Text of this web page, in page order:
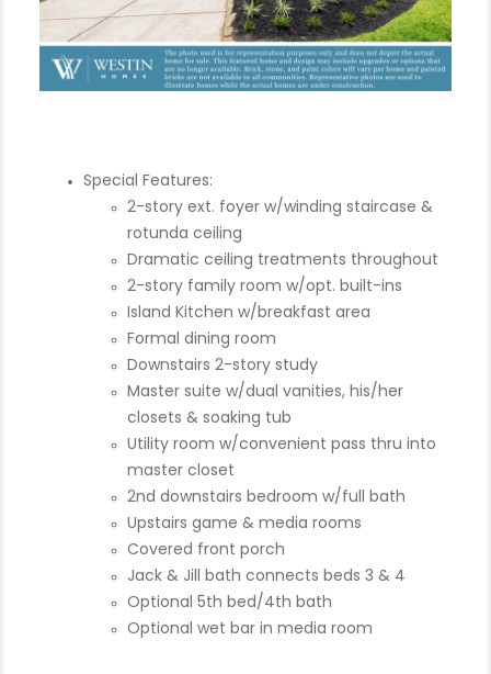
Special Features:
2-story ext. foyer w/winding staircase &
rotunda ceiling
Dramatic ceiling treatments throughout
2-story family room w/opt. built-ins
Island Kitchen w/breakfast area
Formal dining room
Downstairs 2-story study
Master suite w/dual vanities, his/her
closets & soaking tub
Utility room w/convenient pass thru into
master closet
2nd downstairs bedroom w/full bath
Upstairs game & media rooms
Covered front porch
Jack & Jill bath connects beds 3 & 4
Optional 5th bed/4th bath
Optional wet bar in media room